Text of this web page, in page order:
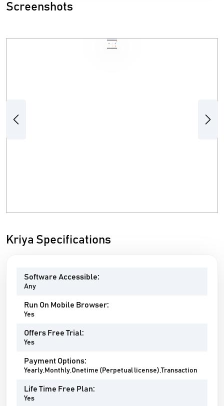
Screenshots
Previous Next
Kriya Specifications
Software Accessible:
Any
Run On Mobile Browser:
Yes
Offers Free Trial:
Yes
Payment Options:
Yearly,Monthly,Onetime (Perpetual license),Transaction
Life Time Free Plan:
Yes